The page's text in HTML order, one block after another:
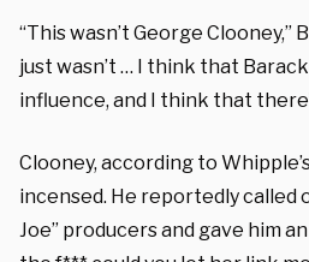
“This wasn’t George Clooney,”
just wasn’t … I think that
influence, and I think that
Clooney, according to
incensed. He reportedly called
Joe” producers and gave him